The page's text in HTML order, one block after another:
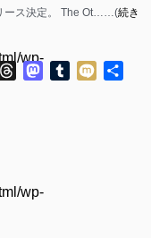
wp-
wp-
ース決定。 The Ot……(続き
ThreadsMastodon
Tumblr
Mixi